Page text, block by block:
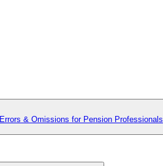
Errors & Omissions for Pension Professionals